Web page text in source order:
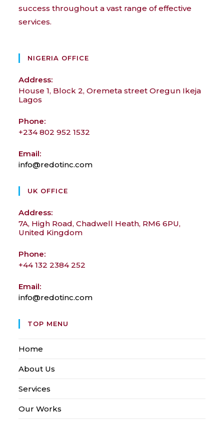
success throughout a vast range of effective
services.
NIGERIA OFFICE
Address:
House 1, Block 2, Oremeta street Oregun Ikeja
Lagos
Phone:
+234 802 952 1532
Email:
info@redotinc.comOpens
UK OFFICE
Address:
7A, High Road, Chadwell Heath, RM6 6PU,
United Kingdom
Phone:
+44 132 2384 252
Email:
info@redotinc.comOpens
TOP MENU
Home
About Us
Services
Our Works